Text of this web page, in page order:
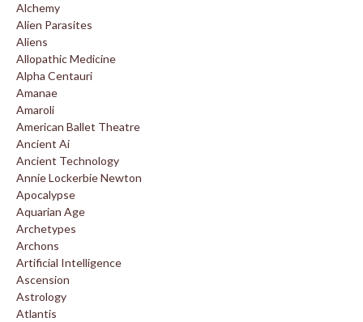
Alchemy
Alien Parasites
Aliens
Allopathic Medicine
Alpha Centauri
Amanae
Amaroli
American Ballet Theatre
Ancient Ai
Ancient Technology
Annie Lockerbie Newton
Apocalypse
Aquarian Age
Archetypes
Archons
Artificial Intelligence
Ascension
Astrology
Atlantis